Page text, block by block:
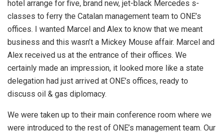
hotel arrange for five, brand new, jet-black Mercedes s-
classes to ferry the Catalan management team to ONE’s
offices. I wanted Marcel and Alex to know that we meant
business and this wasn’t a Mickey Mouse affair. Marcel and
Alex received us at the entrance of their offices. We
certainly made an impression, it looked more like a state
delegation had just arrived at ONE’s offices, ready to
discuss oil & gas diplomacy.
We were taken up to their main conference room where we
were introduced to the rest of ONE’s management team. Our